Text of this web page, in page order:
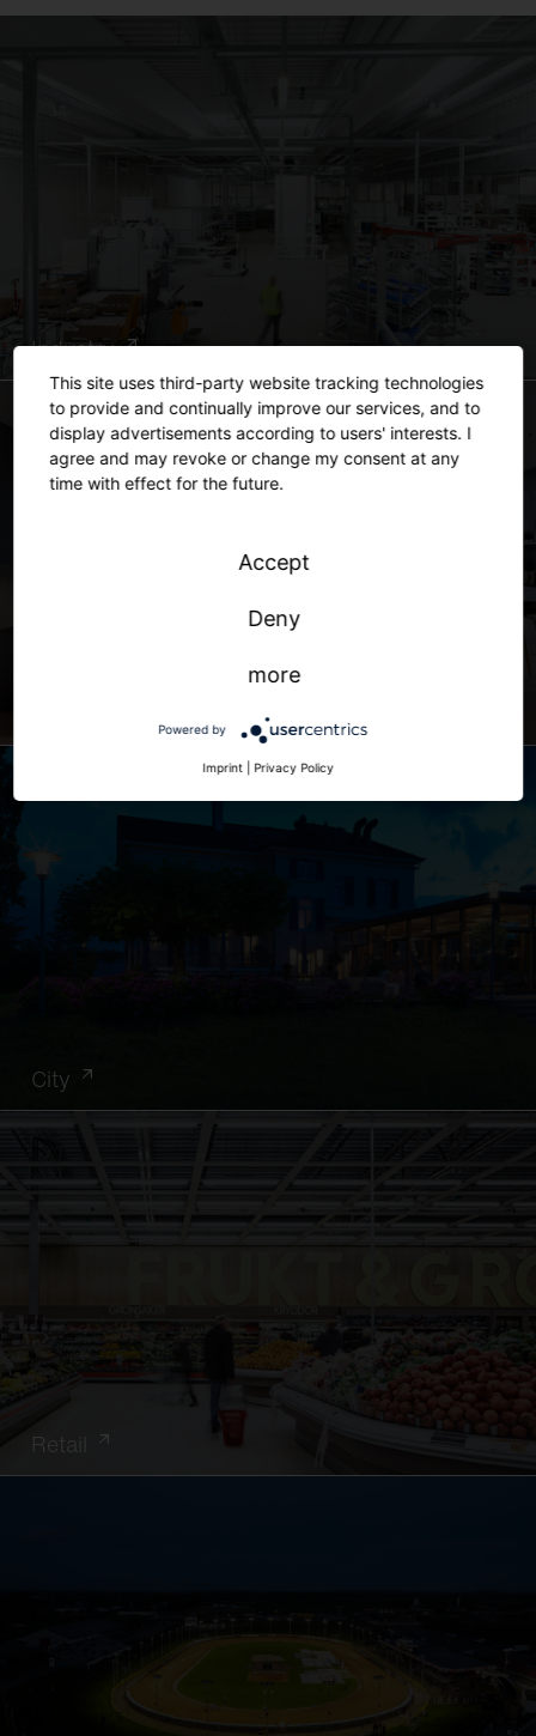
Industry
City
Retail
This site uses third-party website tracking technologies
to provide and continually improve our services, and to
display advertisements according to users' interests. I
agree and may revoke or change my consent at any
time with effect for the future.
Accept
Deny
more
Powered by
Imprint Privacy Policy